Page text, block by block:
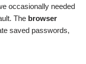
occasionally needed
The browser
saved passwords,